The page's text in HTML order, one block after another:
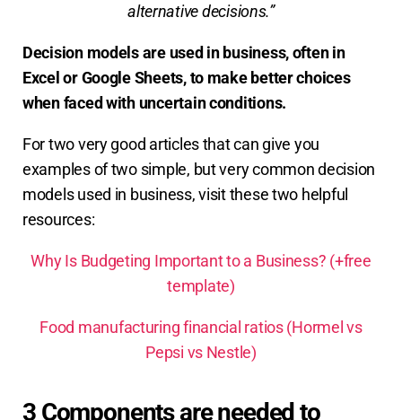
alternative decisions.”
Decision models are used in business, often in
Excel or Google Sheets, to make better choices
when faced with uncertain conditions.
For two very good articles that can give you
examples of two simple, but very common decision
models used in business, visit these two helpful
resources:
Why Is Budgeting Important to a Business? (+free
template)
Food manufacturing financial ratios (Hormel vs
Pepsi vs Nestle)
3 Components are needed to